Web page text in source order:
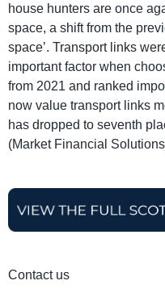
house hunters are once
space, a shift from the
space’. Transport links
important factor when
from 2021 and ranked
now value transport links
has dropped to seventh
(Market Financial
Contact us